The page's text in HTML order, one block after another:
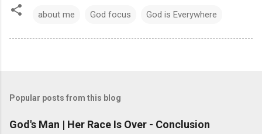
about me God focus God is Everywhere
Popular posts from this blog
God's Man | Her Race Is Over - Conclusion